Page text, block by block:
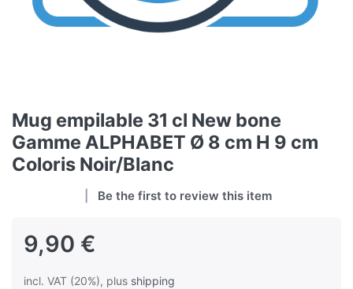
Mug empilable 31 cl New bone
Gamme ALPHABET Ø 8 cm H 9 cm
Coloris Noir/Blanc
Be the first to review this item
9,90 €
incl. VAT (20%), plus shipping